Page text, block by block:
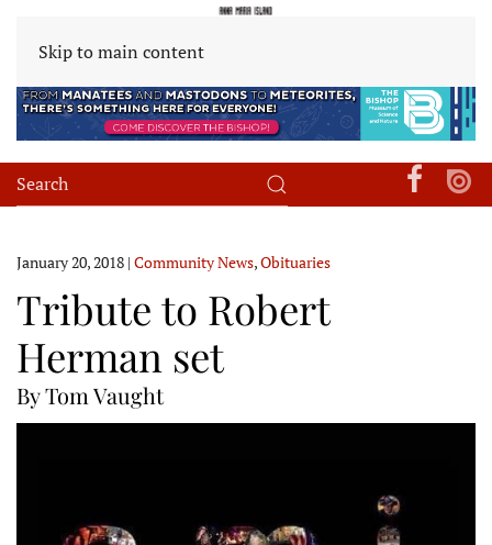
Skip to main content
January 20, 2018 | Community News,Obituaries
Tribute to Robert
Herman set
By Tom Vaught